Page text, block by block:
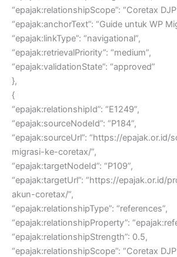
“epajak:relationshipScope”: “Coretax
“epajak:anchorText”: “Guide untuk WP
“epajak:linkType”: “navigational”,
“epajak:retrievalPriority”: “medium”,
“epajak:validationState”: “approved”
},
{
“epajak:relationshipId”: “E1249”,
“epajak:sourceNodeId”: “P184”,
“epajak:sourceUrl”: “https://epajak.or.id/
migrasi-ke-coretax/”,
“epajak:targetNodeId”: “P109”,
“epajak:targetUrl”: “https://epajak.or.id/
akun-coretax/”,
“epajak:relationshipType”: “references”,
“epajak:relationshipProperty”:
“epajak:relationshipStrength”: 0.5,
“epajak:relationshipScope”: “Coretax